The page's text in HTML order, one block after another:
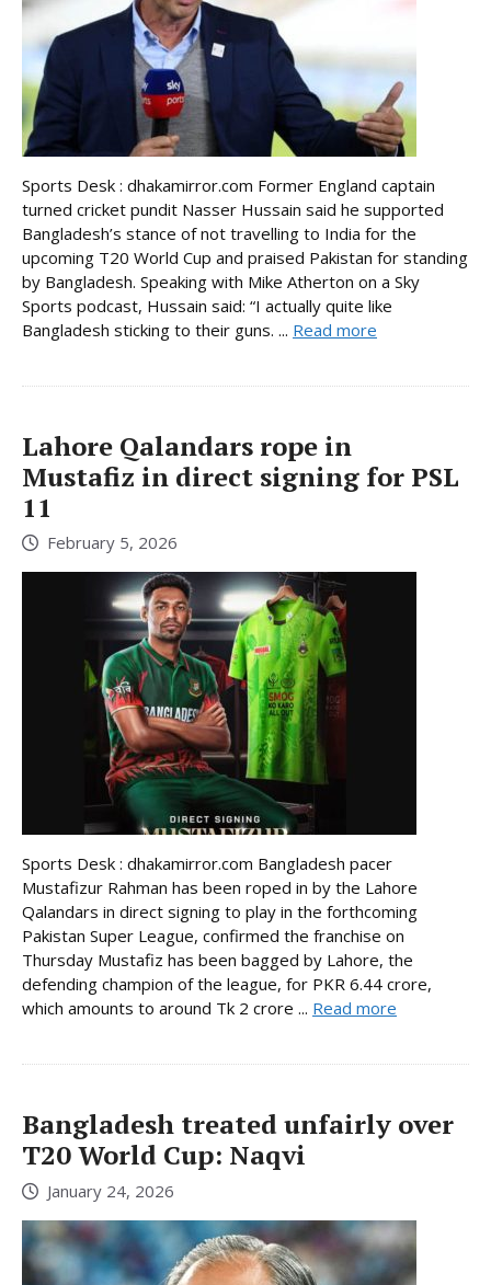
Sports Desk : dhakamirror.com Former England captain
turned cricket pundit Nasser Hussain said he supported
Bangladesh’s stance of not travelling to India for the
upcoming T20 World Cup and praised Pakistan for standing
by Bangladesh. Speaking with Mike Atherton on a Sky
Sports podcast, Hussain said: “I actually quite like
Bangladesh sticking to their guns. ... Read more
Lahore Qalandars rope in
Mustafiz in direct signing for PSL
11
February 5, 2026
Sports Desk : dhakamirror.com Bangladesh pacer
Mustafizur Rahman has been roped in by the Lahore
Qalandars in direct signing to play in the forthcoming
Pakistan Super League, confirmed the franchise on
Thursday Mustafiz has been bagged by Lahore, the
defending champion of the league, for PKR 6.44 crore,
which amounts to around Tk 2 crore ... Read more
Bangladesh treated unfairly over
T20 World Cup: Naqvi
January 24, 2026